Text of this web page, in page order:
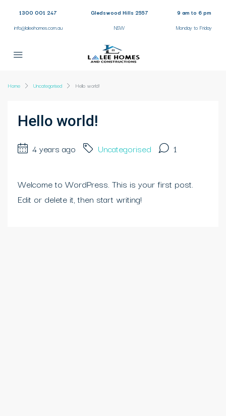
1300 001 247
info@laleehomes.com.au
Gledswood Hills 2557
NSW
9 am to 6 pm
Monday to Friday
Home Uncategorised Hello world!
Hello world!
4 years ago Uncategorised 1
Welcome to WordPress. This is your first post.
Edit or delete it, then start writing!